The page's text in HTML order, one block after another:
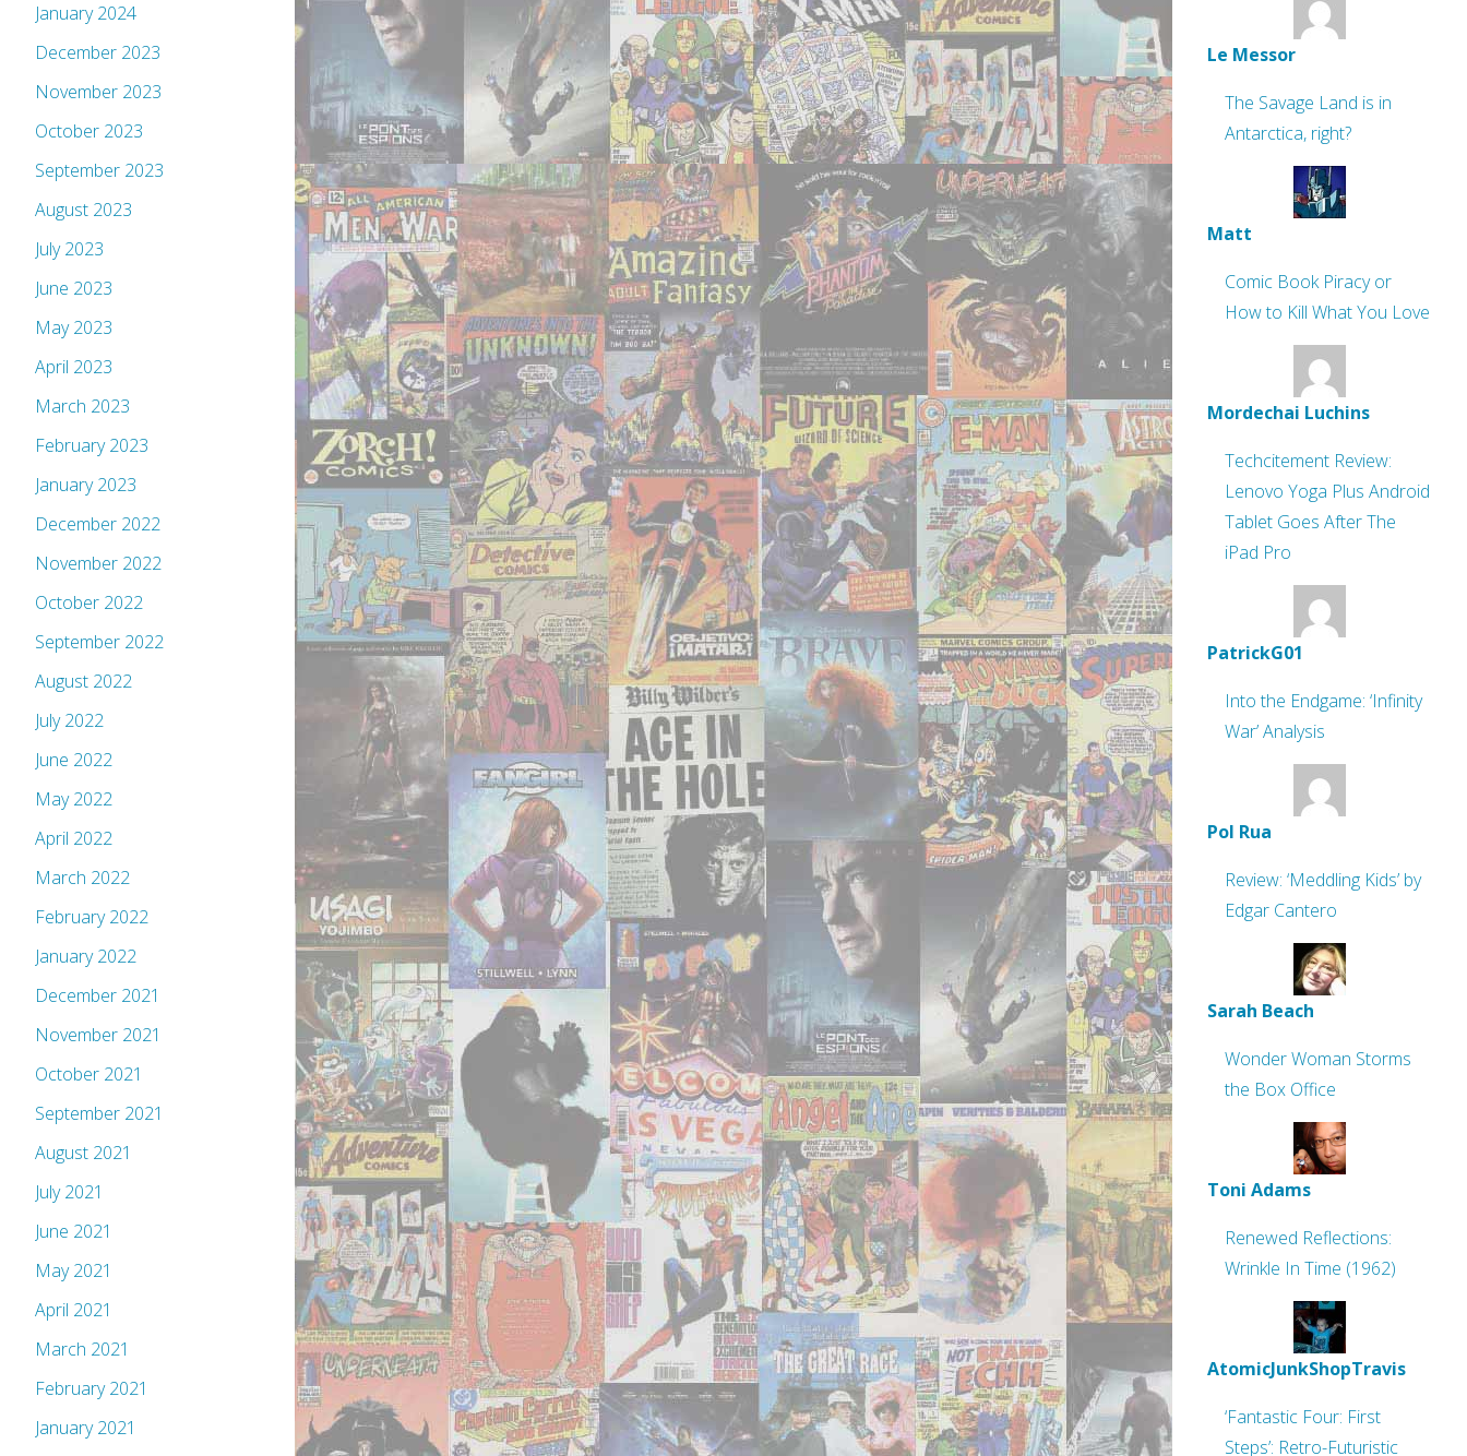
January 2024
December 2023
November 2023
October 2023
September 2023
August 2023
July 2023
June 2023
May 2023
April 2023
March 2023
February 2023
January 2023
December 2022
November 2022
October 2022
September 2022
August 2022
July 2022
June 2022
May 2022
April 2022
March 2022
February 2022
January 2022
December 2021
November 2021
October 2021
September 2021
August 2021
July 2021
June 2021
May 2021
April 2021
March 2021
February 2021
January 2021
Le Messor
The Savage Land is in
Antarctica, right?
Matt
Comic Book Piracy or
How to Kill What You Love
Mordechai Luchins
Techcitement Review:
Lenovo Yoga Plus Android
Tablet Goes After The
iPad Pro
PatrickG01
Into the Endgame: ‘Infinity
War’ Analysis
Pol Rua
Review: ‘Meddling Kids’ by
Edgar Cantero
Sarah Beach
Wonder Woman Storms
the Box Office
Toni Adams
Renewed Reflections:
Wrinkle In Time (1962)
AtomicJunkShopTravis
‘Fantastic Four: First
Steps’: Retro-Futuristic